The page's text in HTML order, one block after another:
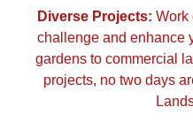
Diverse Projects: Work
challenge and enhance
gardens to commercial
projects, no two days